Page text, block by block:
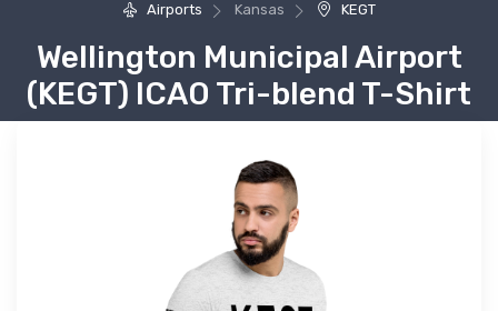
Airports Kansas KEGT
Wellington Municipal Airport
(KEGT) ICAO Tri-blend T-Shirt